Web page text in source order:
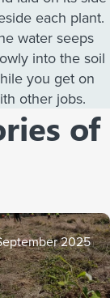
each plant.
water seeps
into the soil
you get on
other jobs.
of
2025